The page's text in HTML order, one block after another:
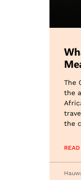
The
the
the